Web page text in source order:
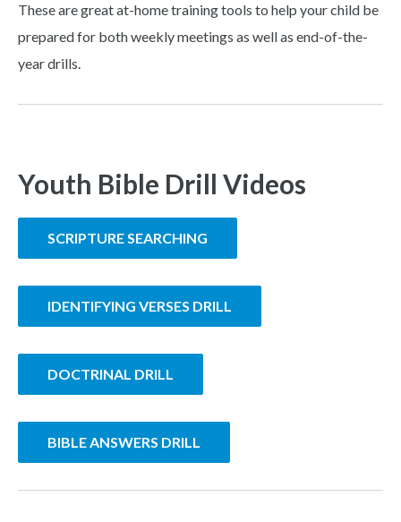
These are great at-home training tools to help your child be
prepared for both weekly meetings as well as end-of-the-
year drills.
Youth Bible Drill Videos
SCRIPTURE SEARCHING
IDENTIFYING VERSES DRILL
DOCTRINAL DRILL
BIBLE ANSWERS DRILL